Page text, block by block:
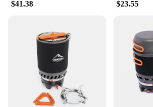
$41.38 $23.55